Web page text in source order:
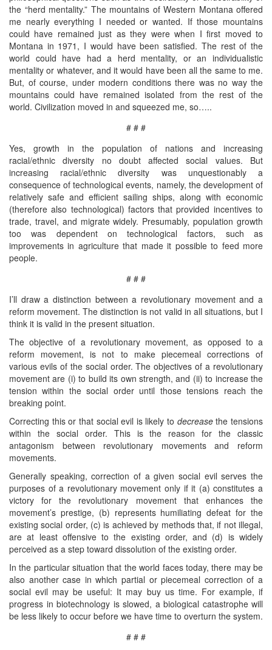
the “herd mentality.” The mountains of Western Montana offered
me nearly everything I needed or wanted. If those mountains
could have remained just as they were when I first moved to
Montana in 1971, I would have been satisfied. The rest of the
world could have had a herd mentality, or an individualistic
mentality or whatever, and it would have been all the same to me.
But, of course, under modern conditions there was no way the
mountains could have remained isolated from the rest of the
world. Civilization moved in and squeezed me, so…..
# # #
Yes, growth in the population of nations and increasing
racial/ethnic diversity no doubt affected social values. But
increasing racial/ethnic diversity was unquestionably a
consequence of technological events, namely, the development of
relatively safe and efficient sailing ships, along with economic
(therefore also technological) factors that provided incentives to
trade, travel, and migrate widely. Presumably, population growth
too was dependent on technological factors, such as
improvements in agriculture that made it possible to feed more
people.
# # #
I’ll draw a distinction between a revolutionary movement and a
reform movement. The distinction is not valid in all situations, but I
think it is valid in the present situation.
The objective of a revolutionary movement, as opposed to a
reform movement, is not to make piecemeal corrections of
various evils of the social order. The objectives of a revolutionary
movement are (i) to build its own strength, and (ii) to increase the
tension within the social order until those tensions reach the
breaking point.
Correcting this or that social evil is likely to decreasethe tensions
within the social order. This is the reason for the classic
antagonism between revolutionary movements and reform
movements.
Generally speaking, correction of a given social evil serves the
purposes of a revolutionary movement only if it (a) constitutes a
victory for the revolutionary movement that enhances the
movement’s prestige, (b) represents humiliating defeat for the
existing social order, (c) is achieved by methods that, if not illegal,
are at least offensive to the existing order, and (d) is widely
perceived as a step toward dissolution of the existing order.
In the particular situation that the world faces today, there may be
also another case in which partial or piecemeal correction of a
social evil may be useful: It may buy us time. For example, if
progress in biotechnology is slowed, a biological catastrophe will
be less likely to occur before we have time to overturn the system.
# # #